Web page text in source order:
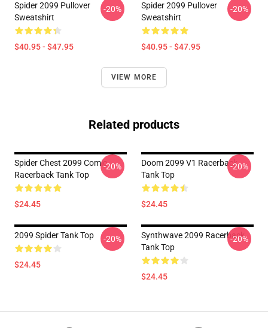
Spider 2099 Pullover
Sweatshirt
$40.95 - $47.95
-20%
Spider 2099 Pullover
Sweatshirt
$40.95 - $47.95
-20%
VIEW MORE
Related products
Spider Chest 2099 Comic
Racerback Tank Top
$24.45
-20%
Doom 2099 V1 Racerback
Tank Top
$24.45
-20%
2099 Spider Tank Top
$24.45
-20%
Synthwave 2099 Racerback
Tank Top
$24.45
-20%